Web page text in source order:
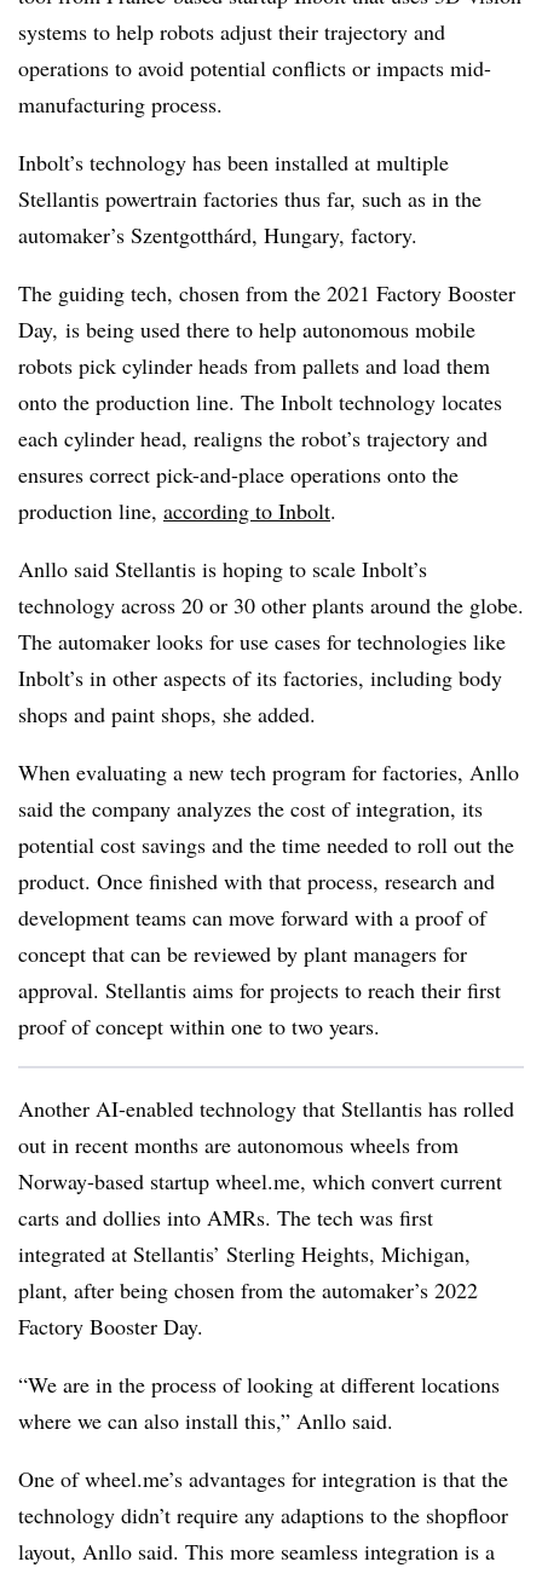
systems to help robots adjust their trajectory and
operations to avoid potential conflicts or impacts mid-
manufacturing process.
Inbolt’s technology has been installed at multiple
Stellantis powertrain factories thus far, such as in the
automaker’s Szentgotthárd, Hungary, factory.
The guiding tech, chosen from the 2021 Factory Booster
Day, is being used there to help autonomous mobile
robots pick cylinder heads from pallets and load them
onto the production line. The Inbolt technology locates
each cylinder head, realigns the robot’s trajectory and
ensures correct pick-and-place operations onto the
production line, according to Inbolt.
Anllo said Stellantis is hoping to scale Inbolt’s
technology across 20 or 30 other plants around the globe.
The automaker looks for use cases for technologies like
Inbolt’s in other aspects of its factories, including body
shops and paint shops, she added.
When evaluating a new tech program for factories, Anllo
said the company analyzes the cost of integration, its
potential cost savings and the time needed to roll out the
product. Once finished with that process, research and
development teams can move forward with a proof of
concept that can be reviewed by plant managers for
approval. Stellantis aims for projects to reach their first
proof of concept within one to two years.
Another AI-enabled technology that Stellantis has rolled
out in recent months are autonomous wheels from
Norway-based startup wheel.me, which convert current
carts and dollies into AMRs. The tech was first
integrated at Stellantis’ Sterling Heights, Michigan,
plant, after being chosen from the automaker’s 2022
Factory Booster Day.
“We are in the process of looking at different locations
where we can also install this,” Anllo said.
One of wheel.me’s advantages for integration is that the
technology didn’t require any adaptions to the shopfloor
layout, Anllo said. This more seamless integration is a